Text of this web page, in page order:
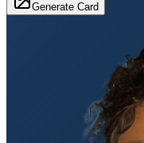
Generate Card